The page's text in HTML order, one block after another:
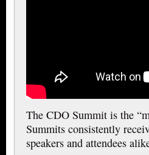
The CDO Summit is the
Summits consistently
speakers and attendees